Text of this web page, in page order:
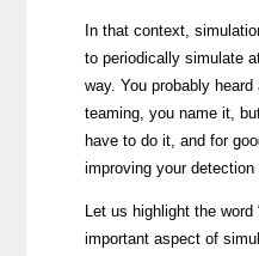
In that context,
to periodically simulate
way. You probably
teaming, you name it,
have to do it, and for
improving your
Let us highlight the word
important aspect of